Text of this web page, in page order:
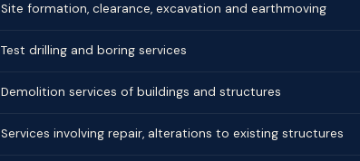
Site formation, clearance, excavation and earthmoving
Test drilling and boring services
Demolition services of buildings and structures
Services involving repair, alterations to existing structures